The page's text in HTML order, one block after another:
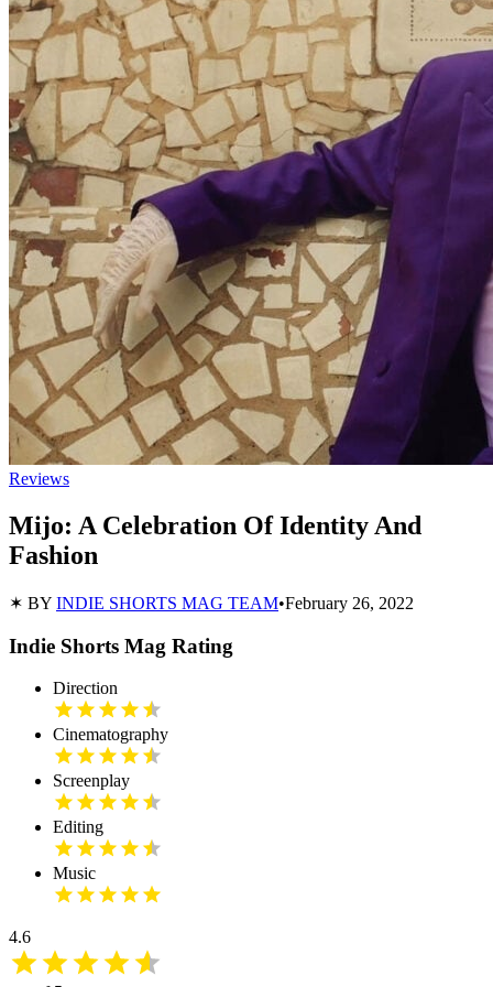
Reviews
Mijo: A Celebration Of Identity And
Fashion
✶ BY INDIE SHORTS MAG TEAM•February 26, 2022
Indie Shorts Mag Rating
Direction
Cinematography
Screenplay
Editing
Music
4.6